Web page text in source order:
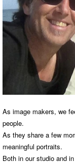
As image makers, we
people.
As they share a few
meaningful portraits.
Both in our studio and